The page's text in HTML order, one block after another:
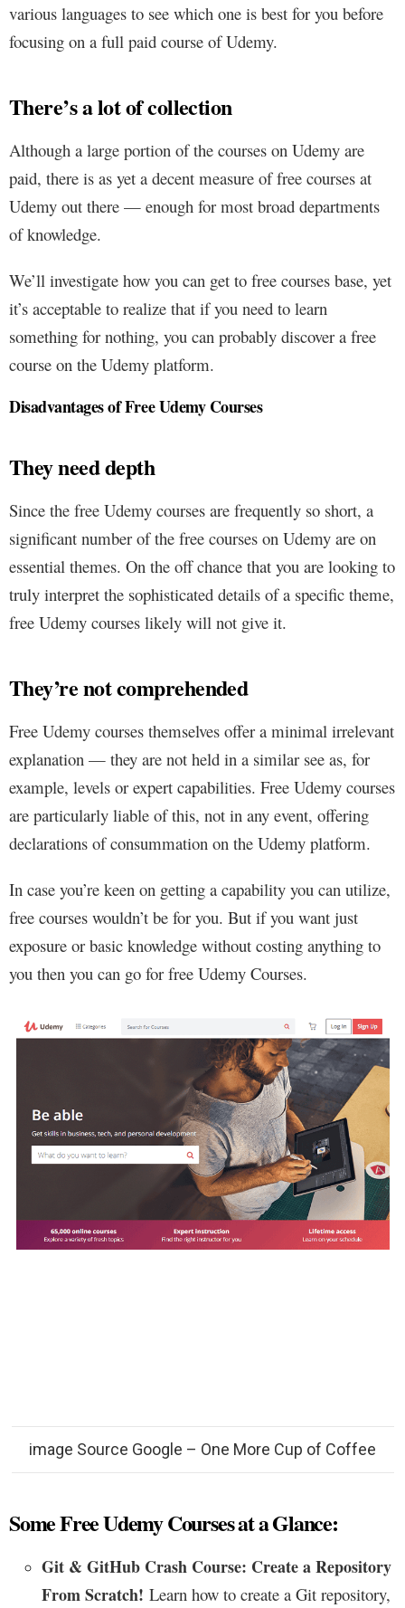
various languages to see which one is best for you before
focusing on a full paid course of Udemy.
There’s a lot of collection
Although a large portion of the courses on Udemy are
paid, there is as yet a decent measure of free courses at
Udemy out there — enough for most broad departments
of knowledge.
We’ll investigate how you can get to free courses base, yet
it’s acceptable to realize that if you need to learn
something for nothing, you can probably discover a free
course on the Udemy platform.
Disadvantages of Free Udemy Courses
They need depth
Since the free Udemy courses are frequently so short, a
significant number of the free courses on Udemy are on
essential themes. On the off chance that you are looking to
truly interpret the sophisticated details of a specific theme,
free Udemy courses likely will not give it.
They’re not comprehended
Free Udemy courses themselves offer a minimal irrelevant
explanation — they are not held in a similar see as, for
example, levels or expert capabilities. Free Udemy courses
are particularly liable of this, not in any event, offering
declarations of consummation on the Udemy platform.
In case you’re keen on getting a capability you can utilize,
free courses wouldn’t be for you. But if you want just
exposure or basic knowledge without costing anything to
you then you can go for free Udemy Courses.
image Source Google – One More Cup of Coffee
Some Free Udemy Courses at a Glance:
Git & GitHub Crash Course: Create a Repository
From Scratch! Learn how to create a Git repository,